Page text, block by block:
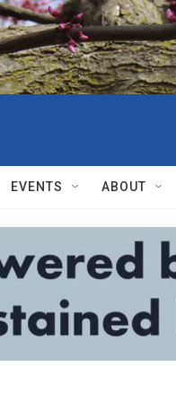
EVENTS ABOUT